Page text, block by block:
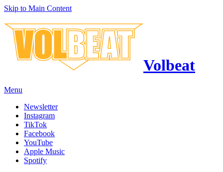
Skip to Main Content
Volbeat
Menu
Newsletter
Instagram
TikTok
Facebook
YouTube
Apple Music
Spotify